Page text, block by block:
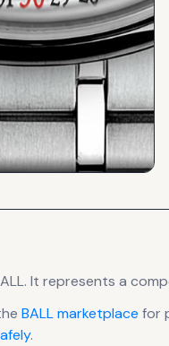
. It represents a
BALLmarketplace for
.